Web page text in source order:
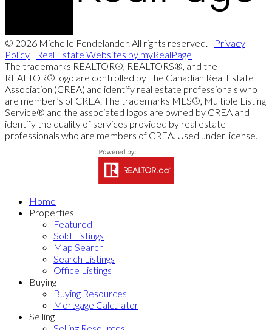
© 2026 Michelle Fendelander. All rights reserved. | Privacy
Policy | Real Estate Websites by myRealPage
The trademarks REALTOR®, REALTORS®, and the
REALTOR® logo are controlled by The Canadian Real Estate
Association (CREA) and identify real estate professionals who
are member’s of CREA. The trademarks MLS®, Multiple Listing
Service® and the associated logos are owned by CREA and
identify the quality of services provided by real estate
professionals who are members of CREA. Used under license.
Home
Properties
Featured
Sold Listings
Map Search
Search Listings
Office Listings
Buying
Buying Resources
Mortgage Calculator
Selling